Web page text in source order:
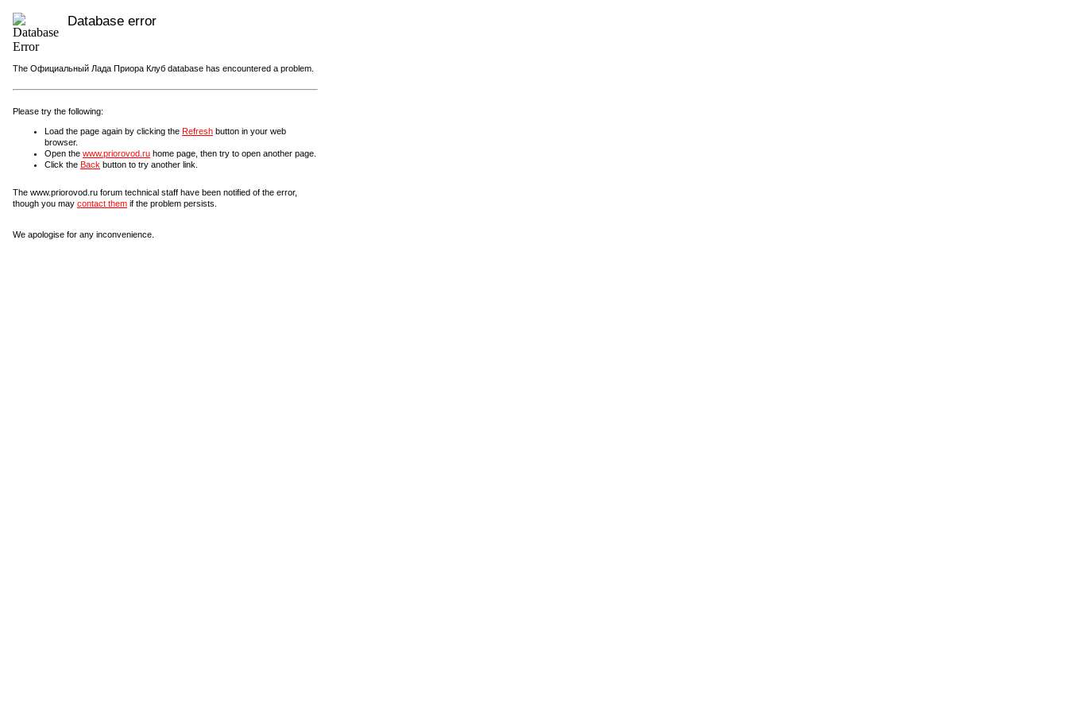
Database error
The Официальный Лада Приора Клуб database has encountered a problem.
Please try the following:
Load the page again by clicking the Refresh button in your web
browser.
Open the www.priorovod.ru home page, then try to open another page.
Click the Back button to try another link.
The www.priorovod.ru forum technical staff have been notified of the error,
though you may contact them if the problem persists.
We apologise for any inconvenience.